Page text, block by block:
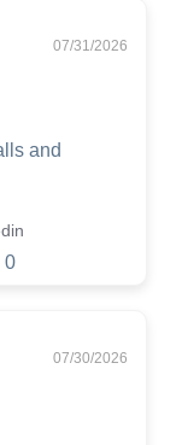
07/31/2026
and
0
07/30/2026